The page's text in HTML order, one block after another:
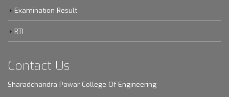
Examination Result
RTI
Contact Us
Sharadchandra Pawar College Of Engineering